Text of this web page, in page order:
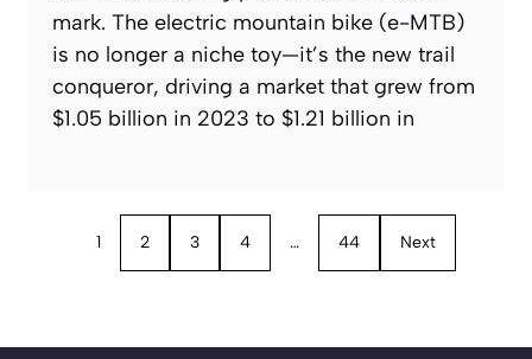
mark. The electric mountain bike (e-MTB)
is no longer a niche toy—it’s the new trail
conqueror, driving a market that grew from
$1.05 billion in 2023 to $1.21 billion in
1 2 3 4 … 44 Next